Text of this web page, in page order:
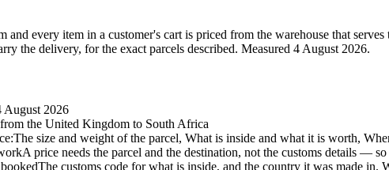
every item in a customer's cart is priced from the warehouse that
the delivery, for the exact parcels described. Measured 4 August 2026.
August 2026
the United Kingdom to South Africa
The size and weight of the parcel, What is inside and what it is worth,
A price needs the parcel and the destination, not the customs details —
The customs code for what is inside, and the country it was made